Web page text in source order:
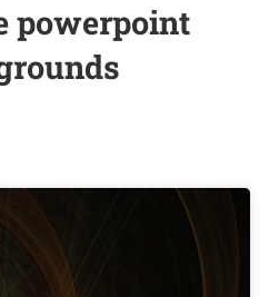
powerpoint